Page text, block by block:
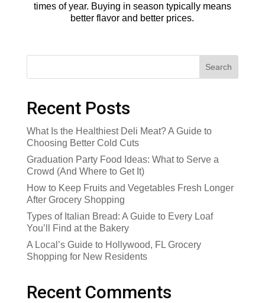
times of year. Buying in season typically means
better flavor and better prices.
Search
Recent Posts
What Is the Healthiest Deli Meat? A Guide to
Choosing Better Cold Cuts
Graduation Party Food Ideas: What to Serve a
Crowd (And Where to Get It)
How to Keep Fruits and Vegetables Fresh Longer
After Grocery Shopping
Types of Italian Bread: A Guide to Every Loaf
You’ll Find at the Bakery
A Local’s Guide to Hollywood, FL Grocery
Shopping for New Residents
Recent Comments